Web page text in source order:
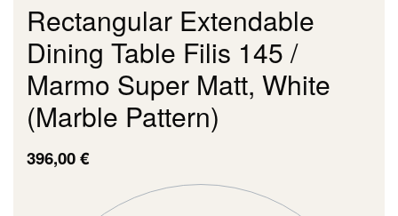
Rectangular Extendable
Dining Table Filis 145 /
Marmo Super Matt, White
(Marble Pattern)
396,00€